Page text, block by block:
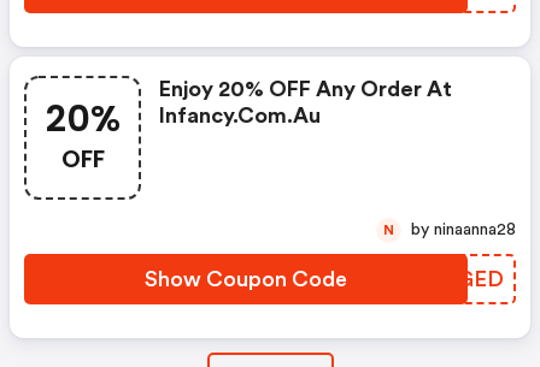
20%
OFF
Enjoy 20% OFF Any Order At
Infancy.com.au
Show Coupon Code GNDGED
N by ninaanna28